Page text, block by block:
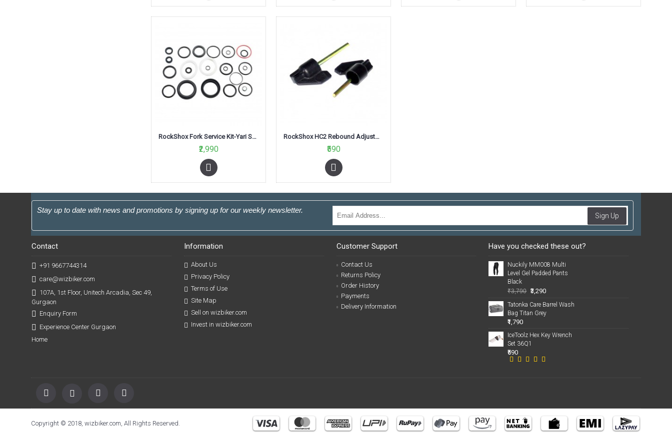
RockShox Fork Service Kit-Yari Solo Air A1
₹2,990
RockShox HC2 Rebound Adjustment Knob Flag New
₹590
Stay up to date with news and promotions by signing up for our weekly newsletter.
Sign Up
Contact
+91 9667744314
care@wizbiker.com
107A, 1st Floor, Unitech Arcadia, Sec 49,
Gurgaon
Enquiry Form
Experience Center Gurgaon
Home
Information
About Us
Privacy Policy
Terms of Use
Site Map
Sell on wizbiker.com
Invest in wizbiker.com
Customer Support
Contact Us
Returns Policy
Order History
Payments
Delivery Information
Have you checked these out?
Nuckily MM008 Multi
Level Gel Padded Pants
Black
₹3,790 ₹3,290
Tatonka Care Barrel Wash
Bag Titan Grey
₹1,790
IceToolz Hex Key Wrench
Set 36Q1
₹590
Copyright © 2018, wizbiker.com, All Rights Reserved.